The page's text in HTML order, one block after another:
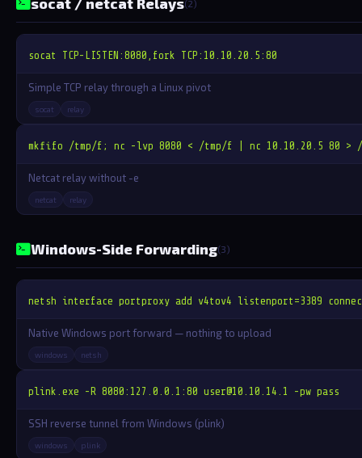
(2)
socat TCP-LISTEN:8080,fork TCP:10.10.20.5:80
Simple TCP relay through a Linux pivot
socat relay
mkfifo /tmp/f; nc -lvp 8080 < /tmp/f | nc 10.10.20.5 80 >
Netcat relay without -e
netcat relay
Windows-Side Forwarding(3)
netsh interface portproxy add v4tov4 listenport=3389
Native Windows port forward — nothing to upload
windows netsh
plink.exe -R 8080:127.0.0.1:80 user@10.10.14.1 -pw pass
SSH reverse tunnel from Windows (plink)
windows plink